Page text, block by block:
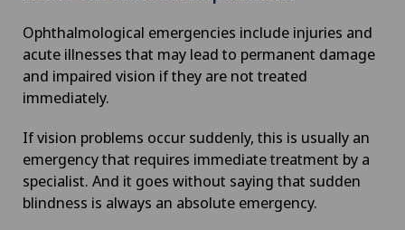
Ophthalmological emergencies include injuries and
acute illnesses that may lead to permanent damage
and impaired vision if they are not treated
immediately.
If vision problems occur suddenly, this is usually an
emergency that requires immediate treatment by a
specialist. And it goes without saying that sudden
blindness is always an absolute emergency.